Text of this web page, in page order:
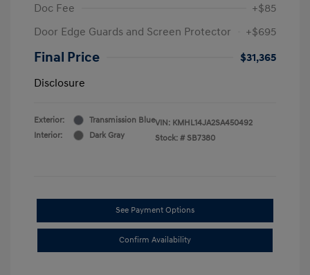
Doc Fee
+$85
Door Edge Guards and Screen Protector
+$695
Final Price
$31,365
Disclosure
Exterior:
Transmission Blue
Interior:
Dark Gray
VIN: KMHL14JA2SA450492
Stock: # SB7380
See Payment Options
Confirm Availability